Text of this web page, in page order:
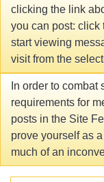
clicking the link
you can post: click
start viewing
visit from the
In order to
requirements for
posts in the Site
prove yourself as
much of an